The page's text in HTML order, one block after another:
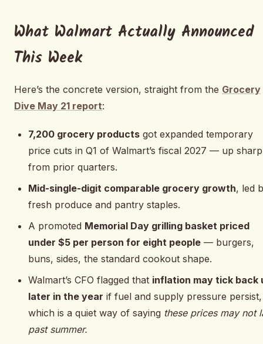
What Walmart Actually Announced
This Week
Here’s the concrete version, straight from the Grocery
Dive May 21 report:
7,200 grocery products got expanded temporary
price cuts in Q1 of Walmart’s fiscal 2027 — up
from prior quarters.
Mid-single-digit comparable grocery growth, led
fresh produce and pantry staples.
A promoted Memorial Day grilling basket priced
under $5 per person for eight people — burgers,
buns, sides, the standard cookout shape.
Walmart’s CFO flagged that inflation may tick back
later in the year if fuel and supply pressure persist,
which is a quiet way of saying these prices may not
past summer.